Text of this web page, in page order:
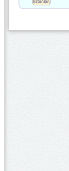
Estonian